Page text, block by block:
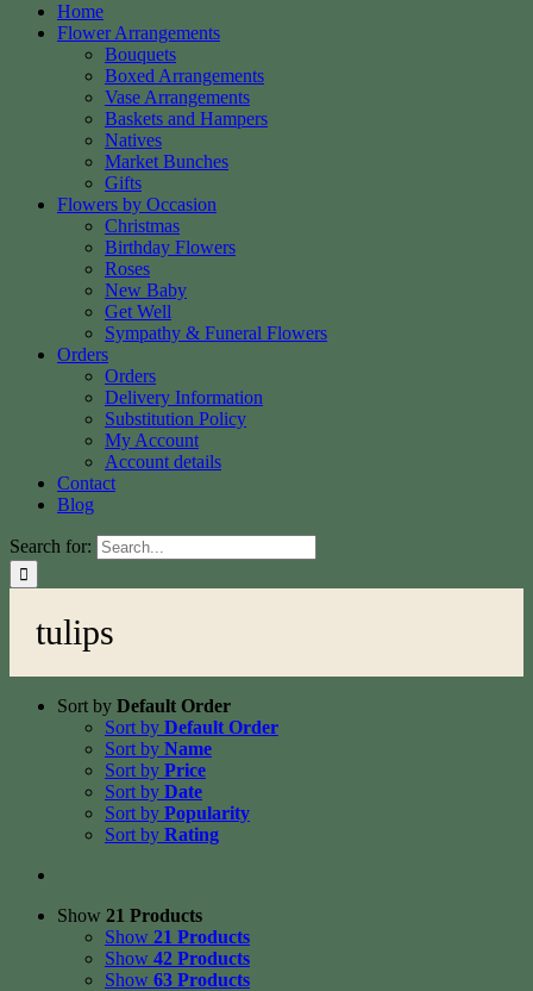
Home
Flower Arrangements
Bouquets
Boxed Arrangements
Vase Arrangements
Baskets and Hampers
Natives
Market Bunches
Gifts
Flowers by Occasion
Christmas
Birthday Flowers
Roses
New Baby
Get Well
Sympathy & Funeral Flowers
Orders
Orders
Delivery Information
Substitution Policy
My Account
Account details
Contact
Blog
Search for:
tulips
Sort by Default Order
Sort by Default Order
Sort by Name
Sort by Price
Sort by Date
Sort by Popularity
Sort by Rating
Show 21 Products
Show 21 Products
Show 42 Products
Show 63 Products